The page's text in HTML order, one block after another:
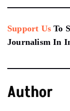
Support Us To
Journalism In
Author